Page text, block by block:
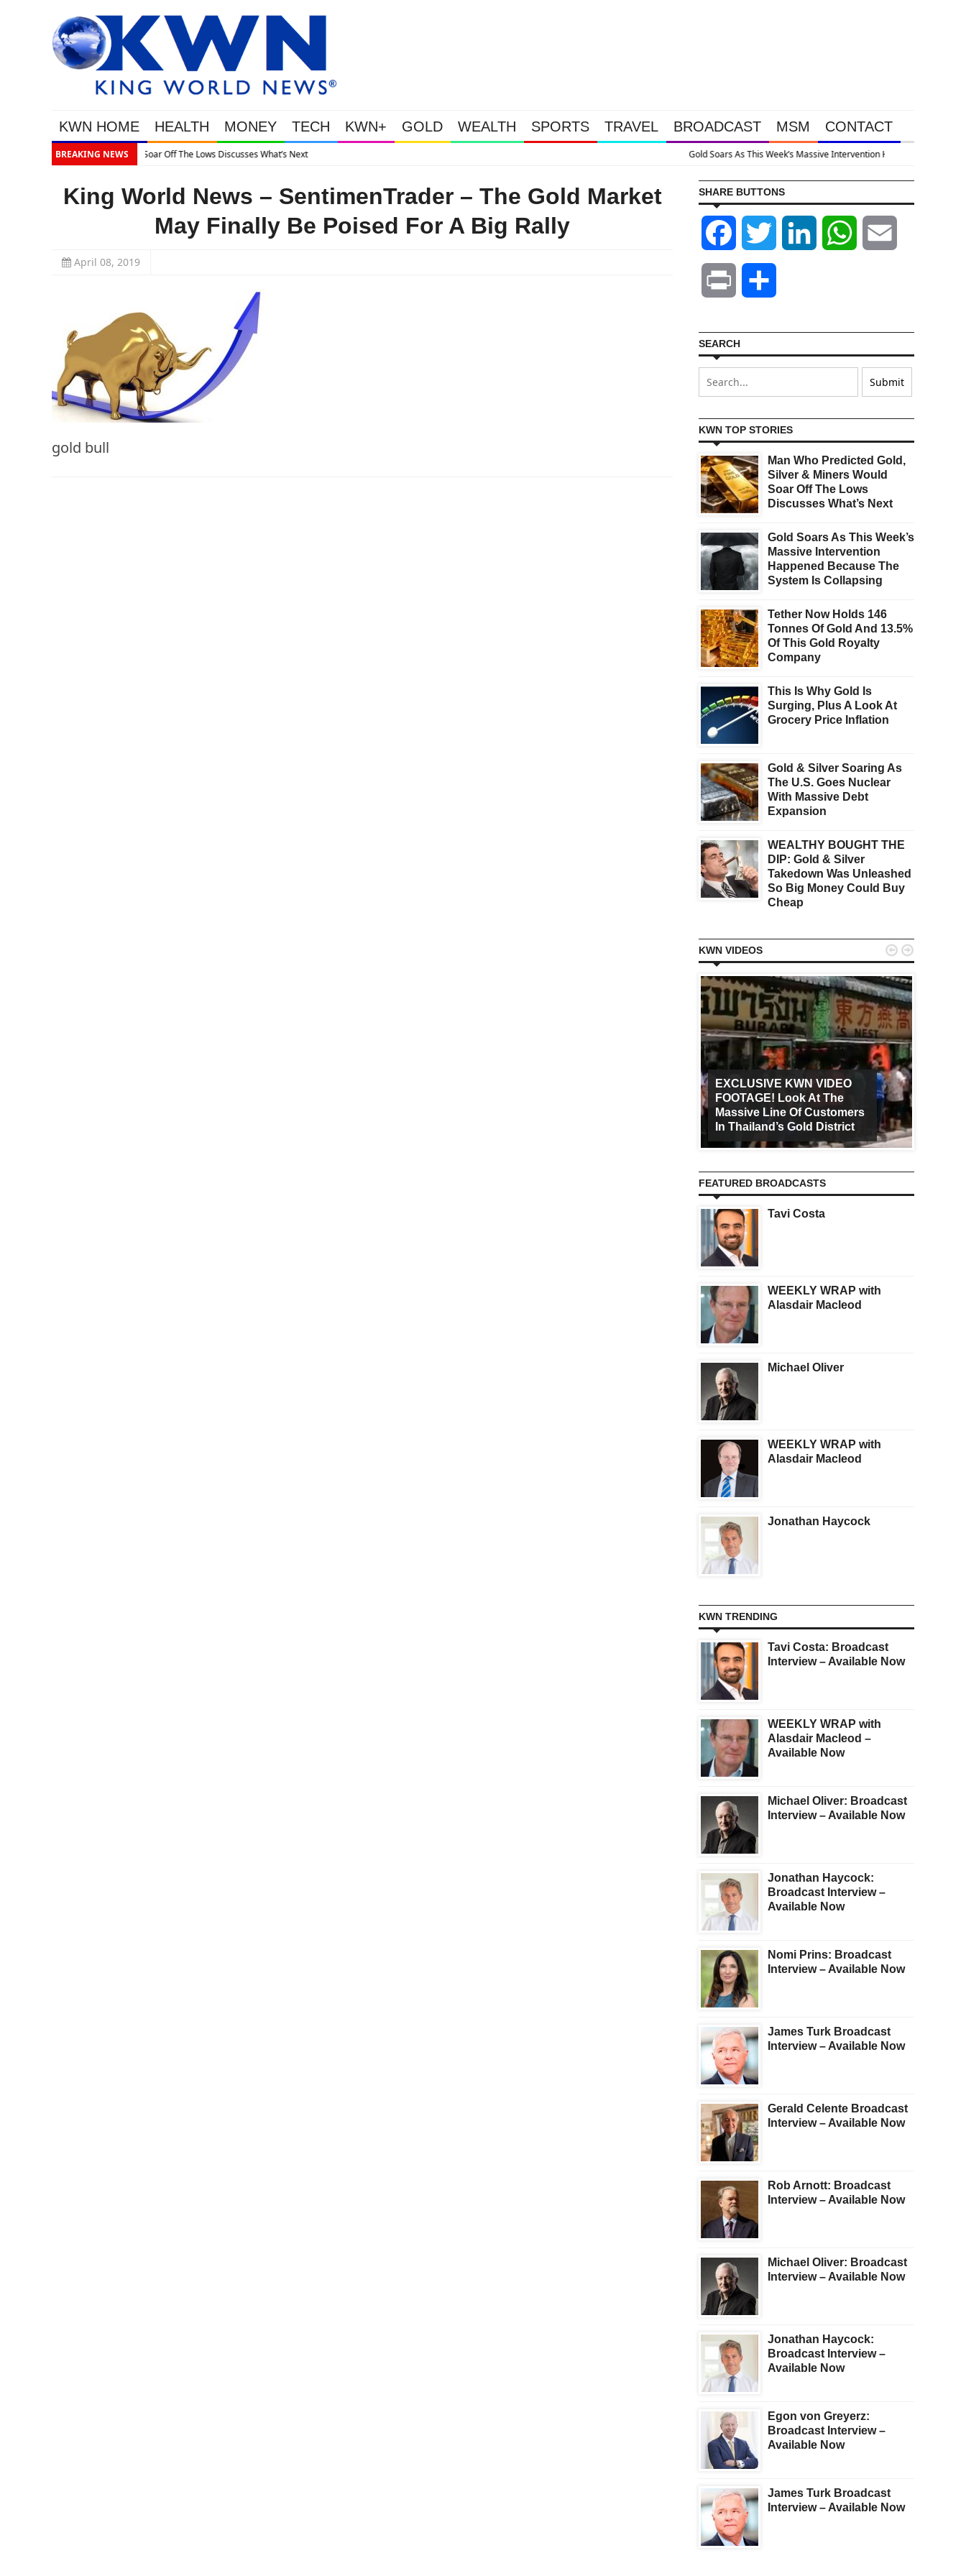
KWN HOME HEALTH MONEY TECH KWN+ GOLD WEALTH SPORTS TRAVEL BROADCAST MSM CONTACT
BREAKING NEWS Gold Soars As This Week’s Massive Intervention Happened Because The System Is Collapsing
King World News – SentimenTrader – The Gold Market
May Finally Be Poised For A Big Rally
April 08, 2019
gold bull
SHARE BUTTONS
Facebook Twitter LinkedIn WhatsApp
Print
SEARCH
KWN TOP STORIES
Man Who Predicted Gold,
Silver & Miners Would
Soar Off The Lows
Discusses What’s Next
Gold Soars As This Week’s
Massive Intervention
Happened Because The
System Is Collapsing
Tether Now Holds 146
Tonnes Of Gold And 13.5%
Of This Gold Royalty
Company
This Is Why Gold Is
Surging, Plus A Look At
Grocery Price Inflation
Gold & Silver Soaring As
The U.S. Goes Nuclear
With Massive Debt
Expansion
WEALTHY BOUGHT THE
DIP: Gold & Silver
Takedown Was Unleashed
So Big Money Could Buy
Cheap
KWN VIDEOS
EXCLUSIVE KWN VIDEO
FOOTAGE! Look At The
Massive Line Of Customers
In Thailand’s Gold District
 
FEATURED BROADCASTS
Tavi Costa
WEEKLY WRAP with
Alasdair Macleod
Michael Oliver
WEEKLY WRAP with
Alasdair Macleod
Jonathan Haycock
KWN TRENDING
Tavi Costa: Broadcast
Interview – Available Now
WEEKLY WRAP with
Alasdair Macleod –
Available Now
Michael Oliver: Broadcast
Interview – Available Now
Jonathan Haycock:
Broadcast Interview –
Available Now
Nomi Prins: Broadcast
Interview – Available Now
James Turk Broadcast
Interview – Available Now
Gerald Celente Broadcast
Interview – Available Now
Rob Arnott: Broadcast
Interview – Available Now
Michael Oliver: Broadcast
Interview – Available Now
Jonathan Haycock:
Broadcast Interview –
Available Now
Egon von Greyerz:
Broadcast Interview –
Available Now
James Turk Broadcast
Interview – Available Now